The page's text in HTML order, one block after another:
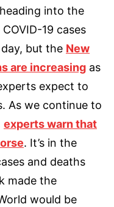
into the
19 cases
but the New
are increasing as
expect to
As we continue to
experts warn that
. It’s in the
and deaths
made the
would be